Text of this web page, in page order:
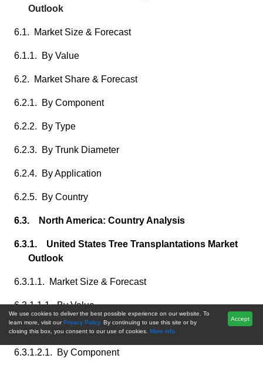
Outlook
6.1. Market Size & Forecast
6.1.1. By Value
6.2. Market Share & Forecast
6.2.1. By Component
6.2.2. By Type
6.2.3. By Trunk Diameter
6.2.4. By Application
6.2.5. By Country
6.3. North America: Country Analysis
6.3.1. United States Tree Transplantations Market
Outlook
6.3.1.1. Market Size & Forecast
6.3.1.1.1. By Value
6.3.1.2. Market Share & Forecast
6.3.1.2.1. By Component
We use cookies to deliver the best possible experience on our website. To
learn more, visit our Privacy Policy. By continuing to use this site or by
closing this box, you consent to our use of cookies. More info.
Accept